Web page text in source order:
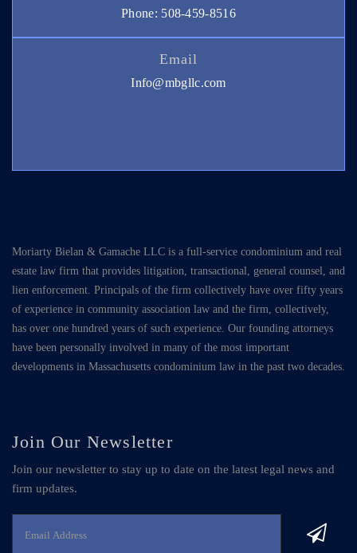
Phone: 508-459-8516
Email
Info@mbgllc.com
Moriarty Bielan & Gamache LLC is a full-service condominium and real
estate law firm that provides litigation, transactional, general counsel, and
lien enforcement. Principals of the firm collectively have over fifty years
of experience in community association law and the firm, collectively,
has over one hundred years of such experience. Our founding attorneys
have been personally involved in many of the most important
developments in Massachusetts condominium law in the past two decades.
Join Our Newsletter
Join our newsletter to stay up to date on the latest legal news and
firm updates.